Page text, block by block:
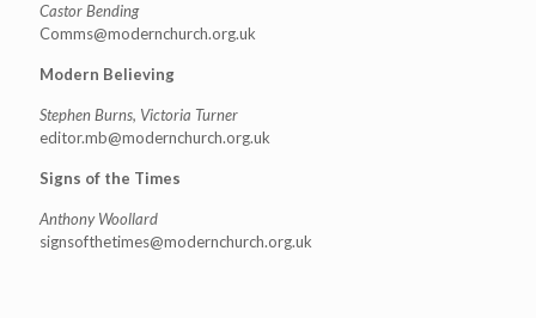
Castor Bending
Comms@modernchurch.org.uk
Modern Believing
Stephen Burns, Victoria Turner
editor.mb@modernchurch.org.uk
Signs of the Times
Anthony Woollard
signsofthetimes@modernchurch.org.uk